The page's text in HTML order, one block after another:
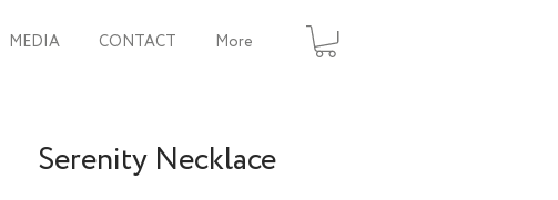
MEDIA CONTACT More
Serenity Necklace